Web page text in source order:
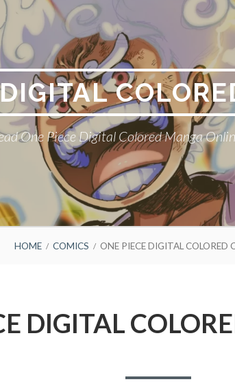
One Piece Digital Colored Manga
HOME COMICS ONE PIECE DIGITAL COLORED
DIGITAL